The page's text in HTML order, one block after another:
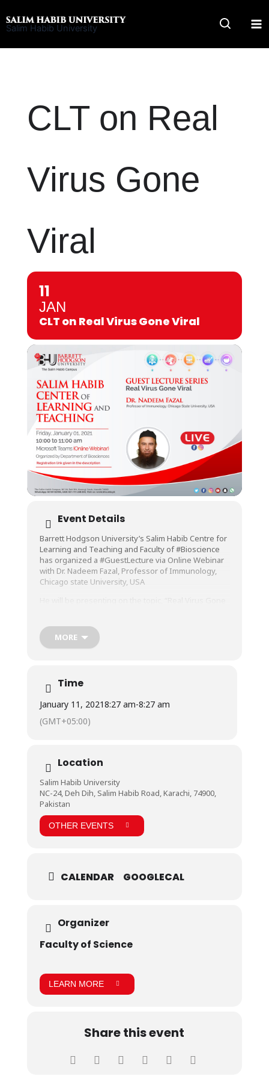
to
Salim Habib University
CLT on Real
Virus Gone
Viral
11
JAN
CLT on Real Virus Gone Viral
Event Details
Barrett Hodgson University’s Salim Habib Centre for
Learning and Teaching and Faculty of#Bioscience
has organized a #GuestLecture via Online Webinar
with Dr. Nadeem Fazal, Professor of Immunology,
Chicago state University, USA
The Session will be Live on Facebook.
https://bit.ly/2Kzi05R
#BarrettHodgsonUniversity#CLT
#LearningMustNotStop
MORE
Time
January 11, 20218:27 am-8:27 am
(GMT+05:00)
Location
Salim Habib University
NC-24, Deh Dih, Salim Habib Road, Karachi, 74900,
Pakistan
OTHER EVENTS
CALENDAR GOOGLECAL
Organizer
Faculty of Science
LEARN MORE
Share this event